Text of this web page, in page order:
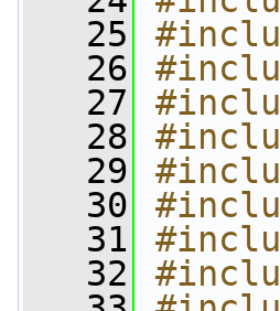
   25
   26
   27
   28
   29
   30
   31
   32